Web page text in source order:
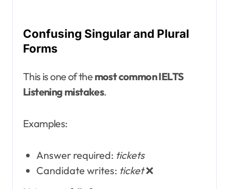
Confusing Singular and Plural
Forms
This is one of the most common IELTS
Listening mistakes.
Examples:
Answer required: tickets
Candidate writes: ticket❌